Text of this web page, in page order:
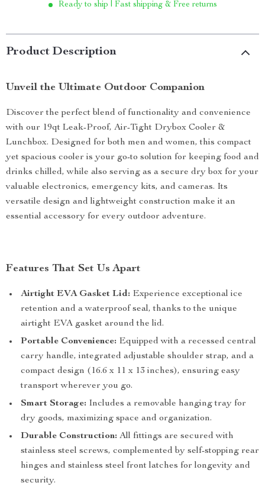
Ready to ship | Fast shipping & Free returns
Product Description
Unveil the Ultimate Outdoor Companion
Discover the perfect blend of functionality and convenience
with our 19qt Leak-Proof, Air-Tight Drybox Cooler &
Lunchbox. Designed for both men and women, this compact
yet spacious cooler is your go-to solution for keeping food and
drinks chilled, while also serving as a secure dry box for your
valuable electronics, emergency kits, and cameras. Its
versatile design and lightweight construction make it an
essential accessory for every outdoor adventure.
Features That Set Us Apart
Airtight EVA Gasket Lid: Experience exceptional ice
retention and a waterproof seal, thanks to the unique
airtight EVA gasket around the lid.
Portable Convenience: Equipped with a recessed central
carry handle, integrated adjustable shoulder strap, and a
compact design (16.6 x 11 x 13 inches), ensuring easy
transport wherever you go.
Smart Storage: Includes a removable hanging tray for
dry goods, maximizing space and organization.
Durable Construction: All fittings are secured with
stainless steel screws, complemented by self-stopping rear
hinges and stainless steel front latches for longevity and
security.